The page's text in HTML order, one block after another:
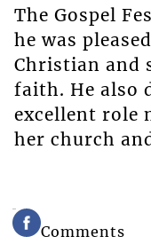
The Gospel
he was
Christian and
faith. He also
excellent role
her church
Comments